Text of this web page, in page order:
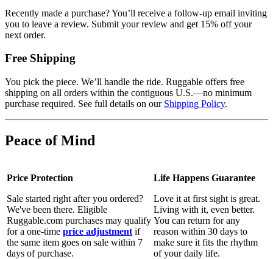
Recently made a purchase? You’ll receive a follow-up email inviting
you to leave a review. Submit your review and get 15% off your
next order.
Free Shipping
You pick the piece. We’ll handle the ride. Ruggable offers free
shipping on all orders within the contiguous U.S.—no minimum
purchase required. See full details on our Shipping Policy.
Peace of Mind
Price Protection
Sale started right after you ordered?
We've been there. Eligible
Ruggable.com purchases may qualify
for a one-time price adjustment if
the same item goes on sale within 7
days of purchase.
Life Happens Guarantee
Love it at first sight is great.
Living with it, even better.
You can return for any
reason within 30 days to
make sure it fits the rhythm
of your daily life.